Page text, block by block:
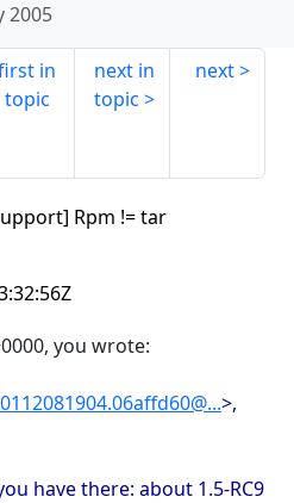
2005
in
topic
next in
topic
next
Rpm != tar
you wrote:
>,
have there: about 1.5-RC9